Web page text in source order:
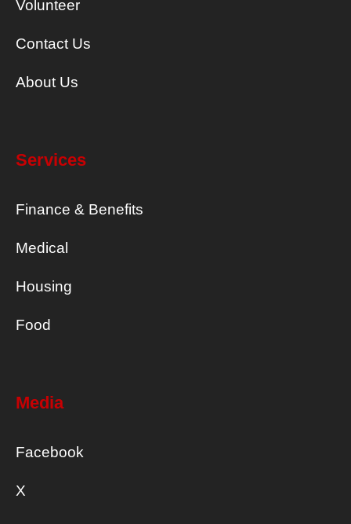
Volunteer
Contact Us
About Us
Services
Finance & Benefits
Medical
Housing
Food
Media
Facebook
X